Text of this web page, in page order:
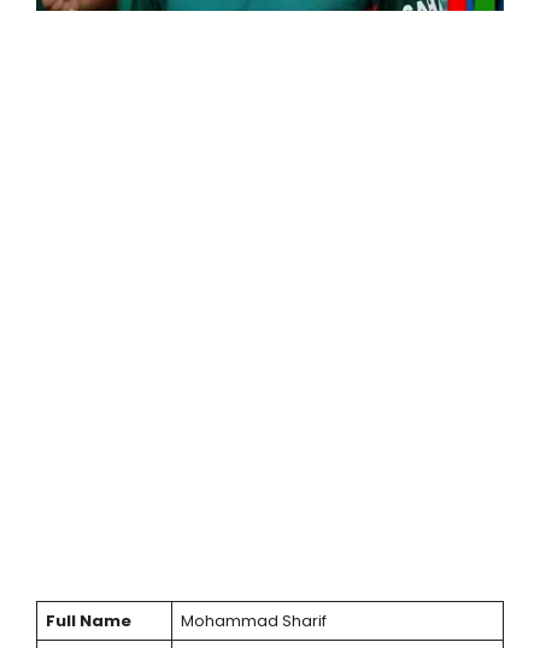
Full Name
Mohammad Sharif